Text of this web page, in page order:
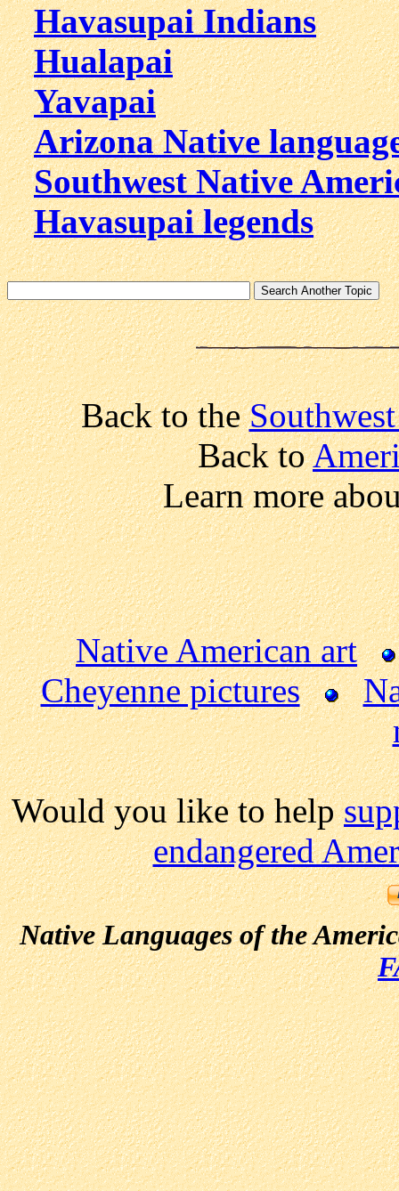
Havasupai Indians
Hualapai
Yavapai
Arizona Native
Southwest Native
Havasupai legends
Back to the
Back to
Learn more
Native American art
Cheyenne pictures
Would you like to help
endangered
Native Languages of the